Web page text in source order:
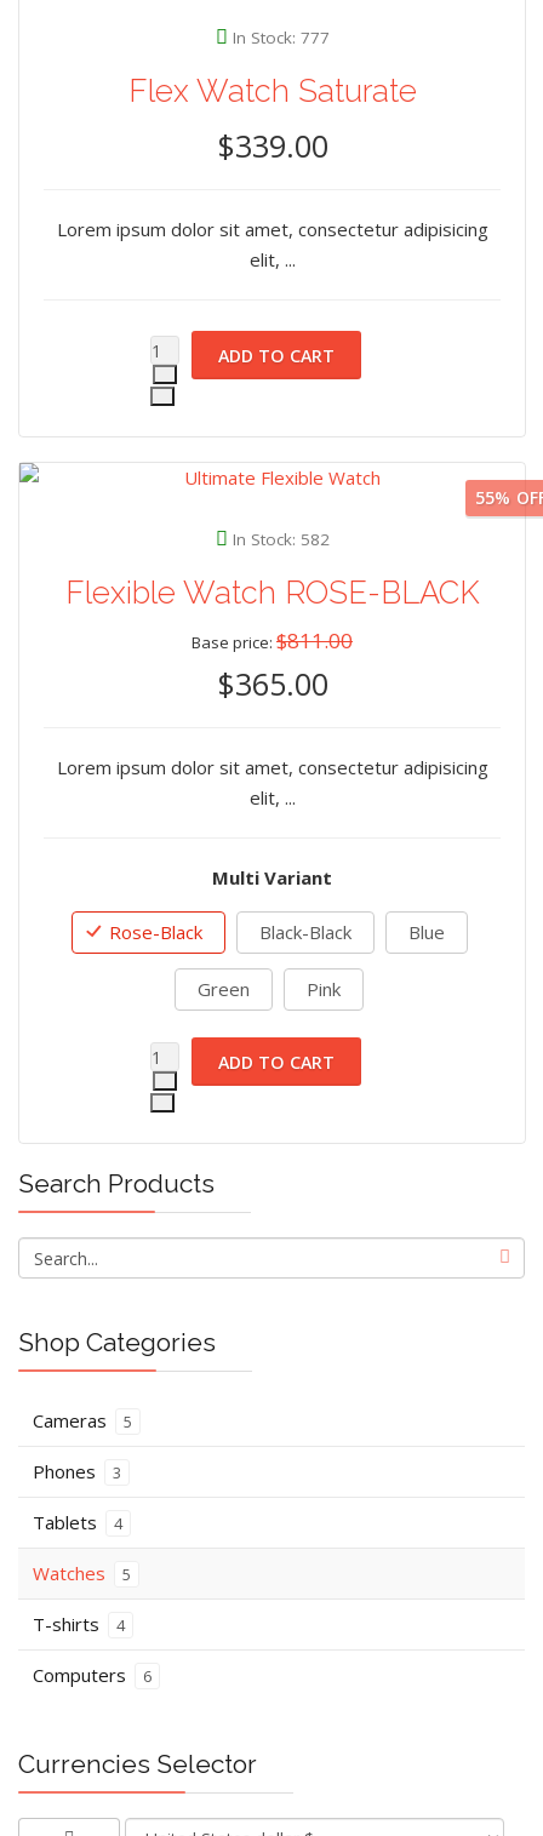
In Stock: 777
Flex Watch Saturate
$339.00
Lorem ipsum dolor sit amet, consectetur adipisicing
elit, ...
In Stock: 582
Flexible Watch ROSE-BLACK
Base price: $811.00
$365.00
55%
Lorem ipsum dolor sit amet, consectetur adipisicing
elit, ...
Multi Variant
Rose-Black Black-Black Blue
Green Pink
Search Products
Shop Categories
Cameras 5
Phones 3
Tablets 4
Watches 5
T-shirts 4
Computers 6
Currencies Selector